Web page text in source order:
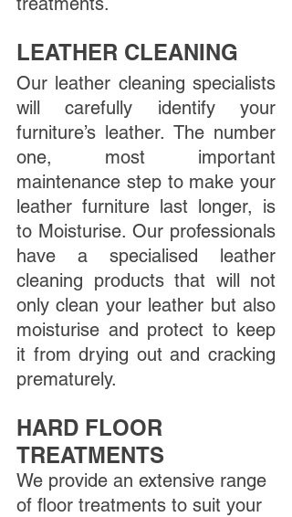
LEATHER CLEANING
Our leather cleaning specialists
will carefully identify your
furniture’s leather. The number
one, most important
maintenance step to make your
leather furniture last longer, is
to Moisturise. Our professionals
have a specialised leather
cleaning products that will not
only clean your leather but also
moisturise and protect to keep
it from drying out and cracking
prematurely.
HARD FLOOR
TREATMENTS
We provide an extensive range
of floor treatments to suit your